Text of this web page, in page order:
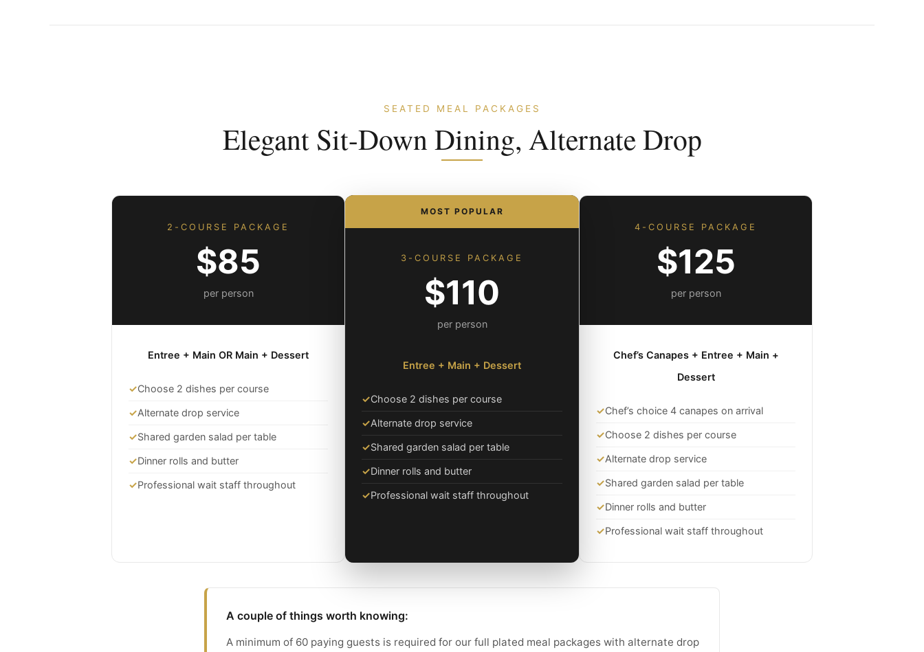
SEATED MEAL PACKAGES
Elegant Sit-Down Dining, Alternate Drop
2-COURSE PACKAGE
$85
per person
Entree + Main OR Main + Dessert
✓Choose 2 dishes per course
✓Alternate drop service
✓Shared garden salad per table
✓Dinner rolls and butter
✓Professional wait staff throughout
MOST POPULAR
3-COURSE PACKAGE
$110
per person
Entree + Main + Dessert
✓Choose 2 dishes per course
✓Alternate drop service
✓Shared garden salad per table
✓Dinner rolls and butter
✓Professional wait staff throughout
4-COURSE PACKAGE
$125
per person
Chef’s Canapes + Entree + Main +
Dessert
✓Chef’s choice 4 canapes on arrival
✓Choose 2 dishes per course
✓Alternate drop service
✓Shared garden salad per table
✓Dinner rolls and butter
✓Professional wait staff throughout
A couple of things worth knowing:
A minimum of 60 paying guests is required for our full plated meal packages with alternate drop